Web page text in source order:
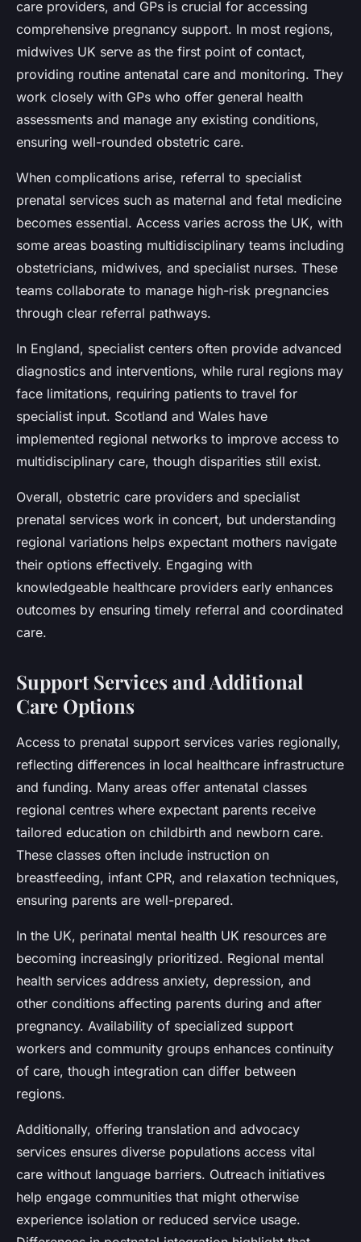
care providers, and GPs is crucial for accessing
comprehensive pregnancy support. In most regions,
midwives UK serve as the first point of contact,
providing routine antenatal care and monitoring. They
work closely with GPs who offer general health
assessments and manage any existing conditions,
ensuring well-rounded obstetric care.
When complications arise, referral to specialist
prenatal services such as maternal and fetal medicine
becomes essential. Access varies across the UK, with
some areas boasting multidisciplinary teams including
obstetricians, midwives, and specialist nurses. These
teams collaborate to manage high-risk pregnancies
through clear referral pathways.
In England, specialist centers often provide advanced
diagnostics and interventions, while rural regions may
face limitations, requiring patients to travel for
specialist input. Scotland and Wales have
implemented regional networks to improve access to
multidisciplinary care, though disparities still exist.
Overall, obstetric care providers and specialist
prenatal services work in concert, but understanding
regional variations helps expectant mothers navigate
their options effectively. Engaging with
knowledgeable healthcare providers early enhances
outcomes by ensuring timely referral and coordinated
care.
Support Services and Additional
Care Options
Access to prenatal support services varies regionally,
reflecting differences in local healthcare infrastructure
and funding. Many areas offer antenatal classes
regional centres where expectant parents receive
tailored education on childbirth and newborn care.
These classes often include instruction on
breastfeeding, infant CPR, and relaxation techniques,
ensuring parents are well-prepared.
In the UK, perinatal mental health UK resources are
becoming increasingly prioritized. Regional mental
health services address anxiety, depression, and
other conditions affecting parents during and after
pregnancy. Availability of specialized support
workers and community groups enhances continuity
of care, though integration can differ between
regions.
Additionally, offering translation and advocacy
services ensures diverse populations access vital
care without language barriers. Outreach initiatives
help engage communities that might otherwise
experience isolation or reduced service usage.